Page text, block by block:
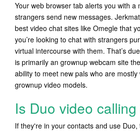
Your web browser tab alerts you with a
strangers send new messages.
best video chat sites like Omegle that
you’re looking to chat with strangers
virtual intercourse with them. That’s
is primarily an grownup webcam site
ability to meet new pals who are
grownup video models.
Is Duo video
If they're in your contacts and use